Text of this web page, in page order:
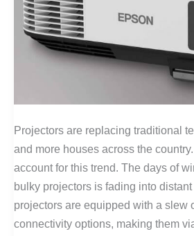
Projectors are replacing traditional
and more houses across the
account for this trend. The days of
bulky projectors is fading into
projectors are equipped with a slew
connectivity options, making them